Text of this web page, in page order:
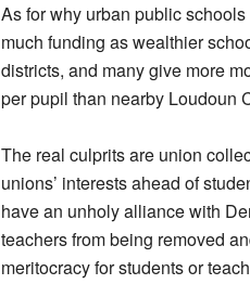
As for why urban public
much funding as wealthier
districts, and many give more
per pupil than nearby Loudoun
The real culprits are union
unions’ interests ahead of
have an unholy alliance with
teachers from being removed
meritocracy for students or